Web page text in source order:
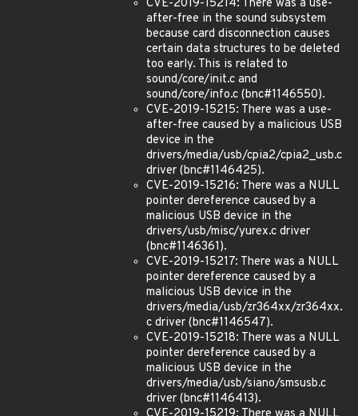
CVE-2019-15214: There was a use-
after-free in the sound subsystem
because card disconnection causes
certain data structures to be deleted
too early. This is related to
sound/core/init.c and
sound/core/info.c (bnc#1146550).
CVE-2019-15215: There was a use-
after-free caused by a malicious USB
device in the
drivers/media/usb/cpia2/cpia2_usb.c
driver (bnc#1146425).
CVE-2019-15216: There was a NULL
pointer dereference caused by a
malicious USB device in the
drivers/usb/misc/yurex.c driver
(bnc#1146361).
CVE-2019-15217: There was a NULL
pointer dereference caused by a
malicious USB device in the
drivers/media/usb/zr364xx/zr364xx.
c driver (bnc#1146547).
CVE-2019-15218: There was a NULL
pointer dereference caused by a
malicious USB device in the
drivers/media/usb/siano/smsusb.c
driver (bnc#1146413).